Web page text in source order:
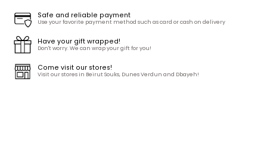
Safe and reliable payment
Use your favorite payment method such as card or cash on delivery
Have your gift wrapped!
Don't worry. We can wrap your gift for you!
Come visit our stores!
Visit our stores in Beirut Souks, Dunes Verdun and Dbayeh!